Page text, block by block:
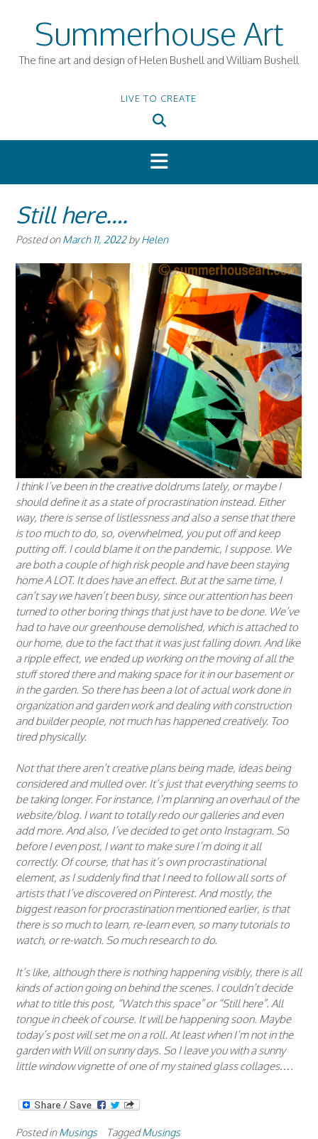
Summerhouse Art
The fine art and design of Helen Bushell and William Bushell
LIVE TO CREATE
Still here….
Posted onMarch 11, 2022byHelen
I think I’ve been in the creative doldrums lately, or maybe I
should define it as a state of procrastination instead. Either
way, there is sense of listlessness and also a sense that there
is too much to do, so, overwhelmed, you put off and keep
putting off. I could blame it on the pandemic, I suppose. We
are both a couple of high risk people and have been staying
home A LOT. It does have an effect. But at the same time, I
can’t say we haven’t been busy, since our attention has been
turned to other boring things that just have to be done. We’ve
had to have our greenhouse demolished, which is attached to
our home, due to the fact that it was just falling down. And like
a ripple effect, we ended up working on the moving of all the
stuff stored there and making space for it in our basement or
in the garden. So there has been a lot of actual work done in
organization and garden work and dealing with construction
and builder people, not much has happened creatively. Too
tired physically.
Not that there aren’t creative plans being made, ideas being
considered and mulled over. It’s just that everything seems to
be taking longer. For instance, I’m planning an overhaul of the
website/blog. I want to totally redo our galleries and even
add more. And also, I’ve decided to get onto Instagram. So
before I even post, I want to make sure I’m doing it all
correctly. Of course, that has it’s own procrastinational
element, as I suddenly find that I need to follow all sorts of
artists that I’ve discovered on Pinterest. And mostly, the
biggest reason for procrastination mentioned earlier, is that
there is so much to learn, re-learn even, so many tutorials to
watch, or re-watch. So much research to do.
It’s like, although there is nothing happening visibly, there is all
kinds of action going on behind the scenes. I couldn’t decide
what to title this post, “Watch this space” or “Still here”. All
tongue in cheek of course. It will be happening soon. Maybe
today’s post will set me on a roll. At least when I’m not in the
garden with Will on sunny days. So I leave you with a sunny
little window vignette of one of my stained glass collages….
Posted inMusings TaggedMusings